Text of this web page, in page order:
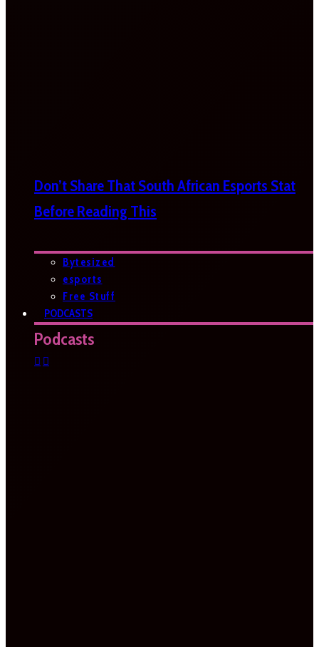
Don’t Share That South African Esports Stat
Before Reading This
Bytesized
esports
Free Stuff
PODCASTS
Podcasts